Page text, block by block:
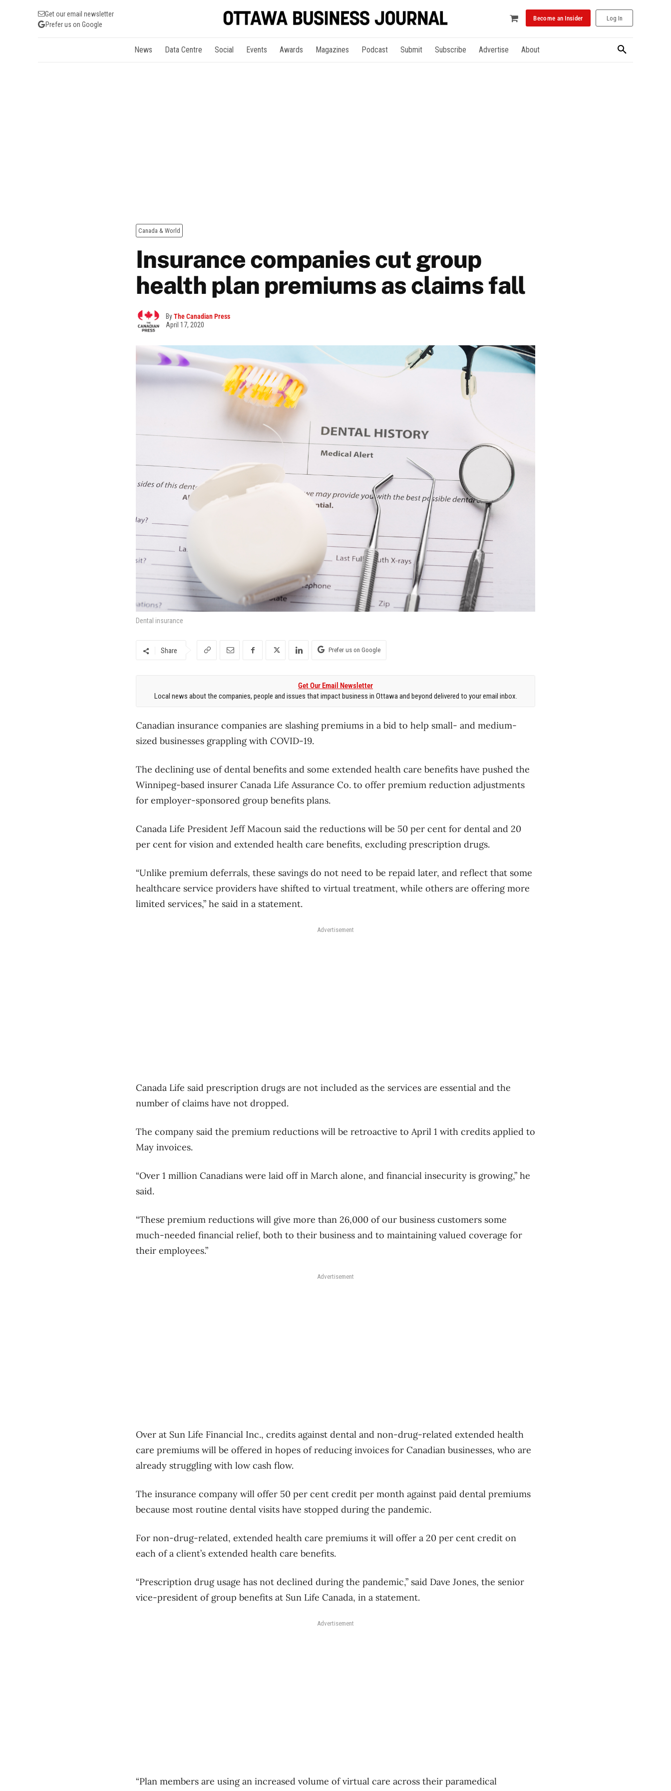
Get our email newsletter
Prefer us on Google
Become an Insider Log In
News Data Centre Social Events Awards Magazines Podcast Submit Subscribe Advertise About
Canada & World
Insurance companies cut group
health plan premiums as claims fall
ByThe Canadian Press
April 17, 2020
Dental insurance
Share Prefer us on Google
Get Our Email Newsletter
Local news about the companies, people and issues that impact business in Ottawa and beyond delivered to your email inbox.
Canadian insurance companies are slashing premiums in a bid to help small- and medium-
sized businesses grappling with COVID-19.
The declining use of dental benefits and some extended health care benefits have pushed the
Winnipeg-based insurer Canada Life Assurance Co. to offer premium reduction adjustments
for employer-sponsored group benefits plans.
Canada Life President Jeff Macoun said the reductions will be 50 per cent for dental and 20
per cent for vision and extended health care benefits, excluding prescription drugs.
“Unlike premium deferrals, these savings do not need to be repaid later, and reflect that some
healthcare service providers have shifted to virtual treatment, while others are offering more
limited services,” he said in a statement.
Advertisement
Canada Life said prescription drugs are not included as the services are essential and the
number of claims have not dropped.
The company said the premium reductions will be retroactive to April 1 with credits applied to
May invoices.
“Over 1 million Canadians were laid off in March alone, and financial insecurity is growing,” he
said.
“These premium reductions will give more than 26,000 of our business customers some
much-needed financial relief, both to their business and to maintaining valued coverage for
their employees.”
Advertisement
Over at Sun Life Financial Inc., credits against dental and non-drug-related extended health
care premiums will be offered in hopes of reducing invoices for Canadian businesses, who are
already struggling with low cash flow.
The insurance company will offer 50 per cent credit per month against paid dental premiums
because most routine dental visits have stopped during the pandemic.
For non-drug-related, extended health care premiums it will offer a 20 per cent credit on
each of a client’s extended health care benefits.
“Prescription drug usage has not declined during the pandemic,” said Dave Jones, the senior
vice-president of group benefits at Sun Life Canada, in a statement.
Advertisement
“Plan members are using an increased volume of virtual care across their paramedical